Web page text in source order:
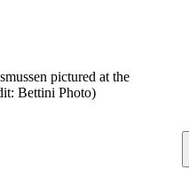
pictured at the
Bettini Photo)